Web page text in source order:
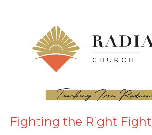
Fighting the Right Fight